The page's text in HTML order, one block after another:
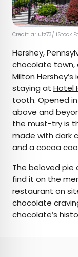
Credit: arlutz73/ iStock
Hershey,
chocolate town,
Milton
staying at Hotel
tooth. Opened
above and
the must-try is
made with dark
and a cocoa
The beloved pie
find it on the
restaurant on
chocolate
chocolate’s